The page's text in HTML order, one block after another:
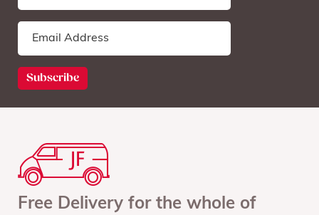
Free Delivery for the whole of